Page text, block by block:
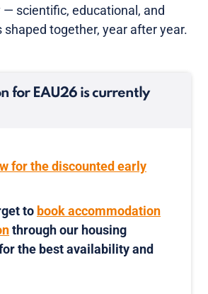
scientific, educational, and
together, year after year.
for EAU26 is currently
for the discounted early
to book accommodation
through our housing
the best availability and